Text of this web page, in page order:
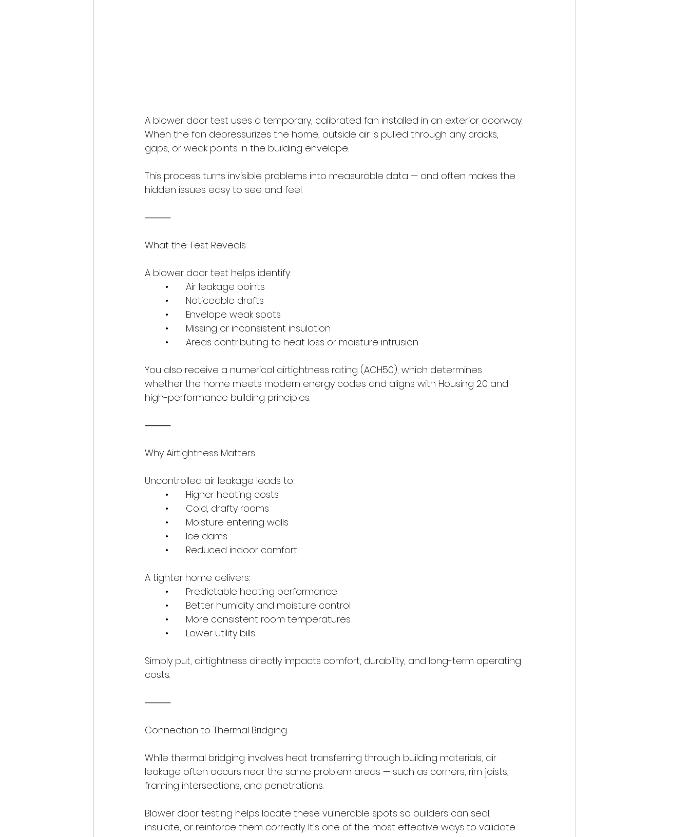
A blower door test uses a temporary, calibrated fan installed in an exterior doorway.
When the fan depressurizes the home, outside air is pulled through any cracks,
gaps, or weak points in the building envelope.
This process turns invisible problems into measurable data — and often makes the
hidden issues easy to see and feel.
⸻
What the Test Reveals
A blower door test helps identify:
	•	Air leakage points
	•	Noticeable drafts
	•	Envelope weak spots
	•	Missing or inconsistent insulation
	•	Areas contributing to heat loss or moisture intrusion
You also receive a numerical airtightness rating (ACH50), which determines
whether the home meets modern energy codes and aligns with Housing 2.0 and
high-performance building principles.
⸻
Why Airtightness Matters
Uncontrolled air leakage leads to:
	•	Higher heating costs
	•	Cold, drafty rooms
	•	Moisture entering walls
	•	Ice dams
	•	Reduced indoor comfort
A tighter home delivers:
	•	Predictable heating performance
	•	Better humidity and moisture control
	•	More consistent room temperatures
	•	Lower utility bills
Simply put, airtightness directly impacts comfort, durability, and long-term operating
costs.
⸻
Connection to Thermal Bridging
While thermal bridging involves heat transferring through building materials, air
leakage often occurs near the same problem areas — such as corners, rim joists,
framing intersections, and penetrations.
Blower door testing helps locate these vulnerable spots so builders can seal,
insulate, or reinforce them correctly. It’s one of the most effective ways to validate